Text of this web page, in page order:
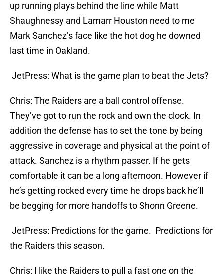
up running plays behind the line while Matt
Shaughnessy and Lamarr Houston need to me
Mark Sanchez’s face like the hot dog he downed
last time in Oakland.
JetPress: What is the game plan to beat the Jets?
Chris: The Raiders are a ball control offense.
They’ve got to run the rock and own the clock. In
addition the defense has to set the tone by being
aggressive in coverage and physical at the point of
attack. Sanchez is a rhythm passer. If he gets
comfortable it can be a long afternoon. However if
he’s getting rocked every time he drops back he’ll
be begging for more handoffs to Shonn Greene.
JetPress: Predictions for the game. Predictions for
the Raiders this season.
Chris: I like the Raiders to pull a fast one on the